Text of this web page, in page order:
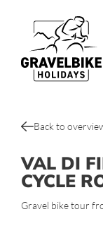
Back to
VAL DI
CYCLE
Gravel bike tour